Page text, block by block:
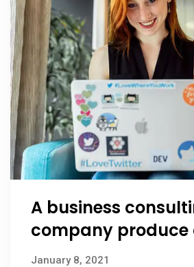
A business
company
January 8, 2021